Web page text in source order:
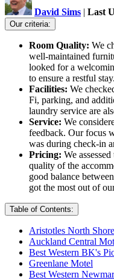
David Sims | Last
Our criteria:
Room Quality: We
well-maintained
looked for a
to ensure a restful stay.
Facilities: We
Fi, parking, and
laundry service are
Service: We
feedback. Our focus
was during check-in
Pricing: We
quality of the
good balance
got the most out of
Table of Contents:
Aristotles North
Auckland Central
Best Western BK's
Greenlane Motel
Best Western